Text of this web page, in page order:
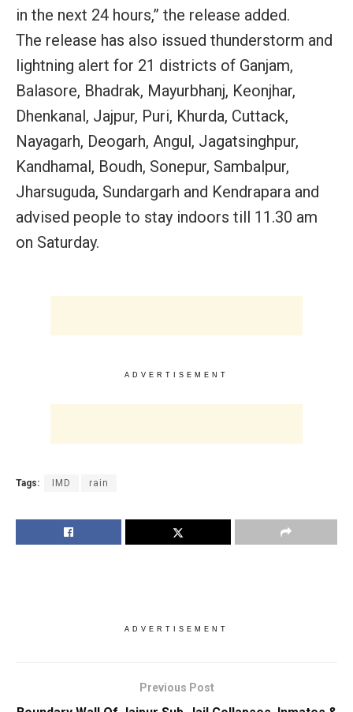
in the next 24 hours,” the release added.
The release has also issued thunderstorm and
lightning alert for 21 districts of Ganjam,
Balasore, Bhadrak, Mayurbhanj, Keonjhar,
Dhenkanal, Jajpur, Puri, Khurda, Cuttack,
Nayagarh, Deogarh, Angul, Jagatsinghpur,
Kandhamal, Boudh, Sonepur, Sambalpur,
Jharsuguda, Sundargarh and Kendrapara and
advised people to stay indoors till 11.30 am
on Saturday.
ADVERTISEMENT
Tags: IMD rain
ADVERTISEMENT
Previous Post